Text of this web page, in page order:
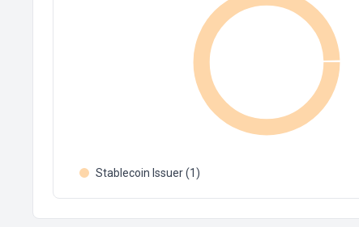
Stablecoin Issuer (1)